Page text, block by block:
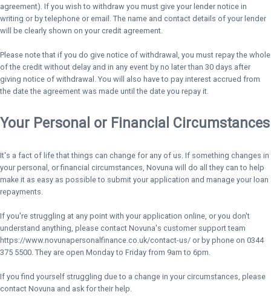
agreement). If you wish to withdraw you must give your lender notice in
writing or by telephone or email. The name and contact details of your lender
will be clearly shown on your credit agreement.
Please note that if you do give notice of withdrawal, you must repay the whole
of the credit without delay and in any event by no later than 30 days after
giving notice of withdrawal. You will also have to pay interest accrued from
the date the agreement was made until the date you repay it.
Your Personal or Financial Circumstances
It's a fact of life that things can change for any of us. If something changes in
your personal, or financial circumstances, Novuna will do all they can to help
make it as easy as possible to submit your application and manage your loan
repayments.
If you're struggling at any point with your application online, or you don't
understand anything, please contact Novuna's customer support team
https://www.novunapersonalfinance.co.uk/contact-us/ or by phone on 0344
375 5500. They are open Monday to Friday from 9am to 6pm.
If you find yourself struggling due to a change in your circumstances, please
contact Novuna and ask for their help.